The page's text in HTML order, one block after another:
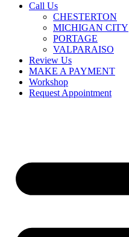
Call Us
CHESTERTON
MICHIGAN CITY
PORTAGE
VALPARAISO
Review Us
MAKE A PAYMENT
Workshop
Request Appointment